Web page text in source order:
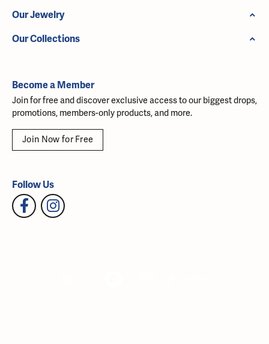
Our Jewelry
Our Collections
Become a Member
Join for free and discover exclusive access to our biggest drops,
promotions, members-only products, and more.
Join Now for Free
Follow Us